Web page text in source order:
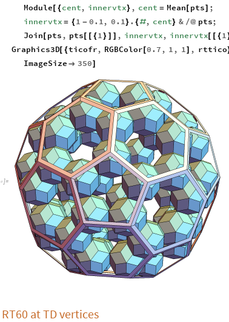
Module[ { cent, innervtx} , cent = Mean pts ;
innervtx = { 1 - 0.1, 0.1} . { #, cent} & /@ pts;
Join pts , pts { 1 } , innervtx, innervtx[ { 1
Graphics3D[ {ticofr, RGBColor[ 0.7 , 1 , 1 , rttico
ImageSize  350
 ]=
RT60 at TD vertices